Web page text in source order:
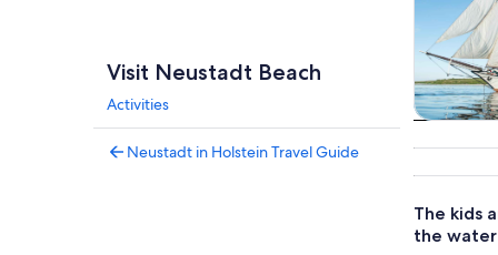
Visit Neustadt Beach
Activities
Neustadt in Holstein Travel Guide
The kids
the water